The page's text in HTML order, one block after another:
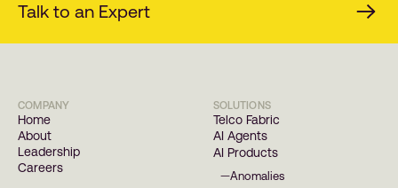
Talk to an Expert
COMPANY
Home
About
Leadership
Careers
SOLUTIONS
Telco Fabric
AI Agents
AI Products
—Anomalies